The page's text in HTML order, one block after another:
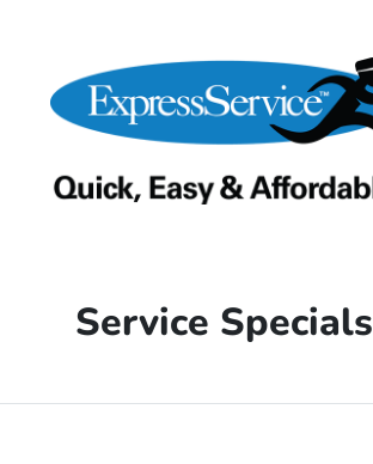
Service Specials